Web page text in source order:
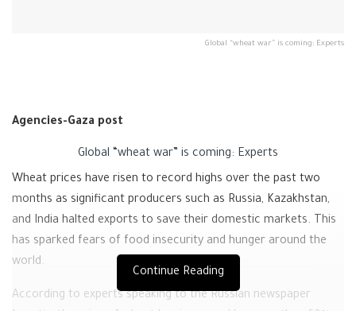
Global “wheat war” is coming: Experts
Agencies-Gaza post
Global “wheat war” is coming: Experts
Wheat prices have risen to record highs over the past two
months as significant producers such as Russia, Kazakhstan,
and India halted exports to save their domestic markets. This
has sparked fears of food insecurity and hunger around the
world.
According to experts speaking to the Russian newspaper
Continue Reading